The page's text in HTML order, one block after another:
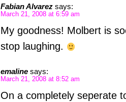
Fabian Alvarez says:
March 21, 2008 at 6:59 am
My goodness! Molbert is
stop laughing.
emaline says:
March 21, 2008 at 8:52 am
On a completely seperate